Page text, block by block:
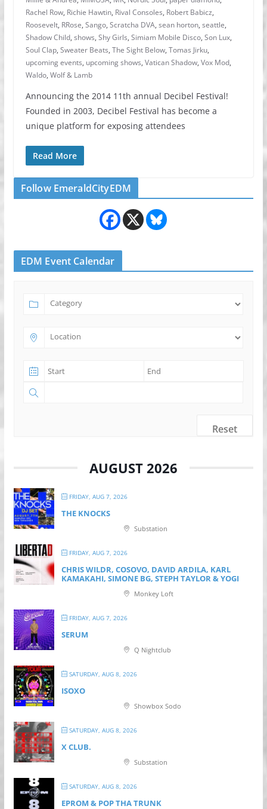
Rachel Row, Richie Hawtin, Rival Consoles, Robert Babicz,
Roosevelt, RRose, Sango, Scratcha DVA, sean horton, seattle,
Shadow Child, shows, Shy Girls, Simiam Mobile Disco, Son Lux,
Soul Clap, Sweater Beats, The Sight Below, Tomas Jirku,
upcoming events, upcoming shows, Vatican Shadow, Vox Mod,
Waldo, Wolf & Lamb
Announcing the 2014 11th annual Decibel Festival!
Founded in 2003, Decibel Festival has become a
unique platform for exposing attendees
Read More
Follow EmeraldCityEDM
EDM Event Calendar
Reset
AUGUST 2026
FRIDAY, AUG 7, 2026
THE KNOCKS
Substation
FRIDAY, AUG 7, 2026
CHRIS WILDR, COSOVO, DAVID ARDILA, KARL
KAMAKAHI, SIMONE BG, STEPH TAYLOR & YOGI
Monkey Loft
FRIDAY, AUG 7, 2026
SERUM
Q Nightclub
SATURDAY, AUG 8, 2026
ISOXO
Showbox Sodo
SATURDAY, AUG 8, 2026
X CLUB.
Substation
SATURDAY, AUG 8, 2026
EPROM & P OP THA TRUNK